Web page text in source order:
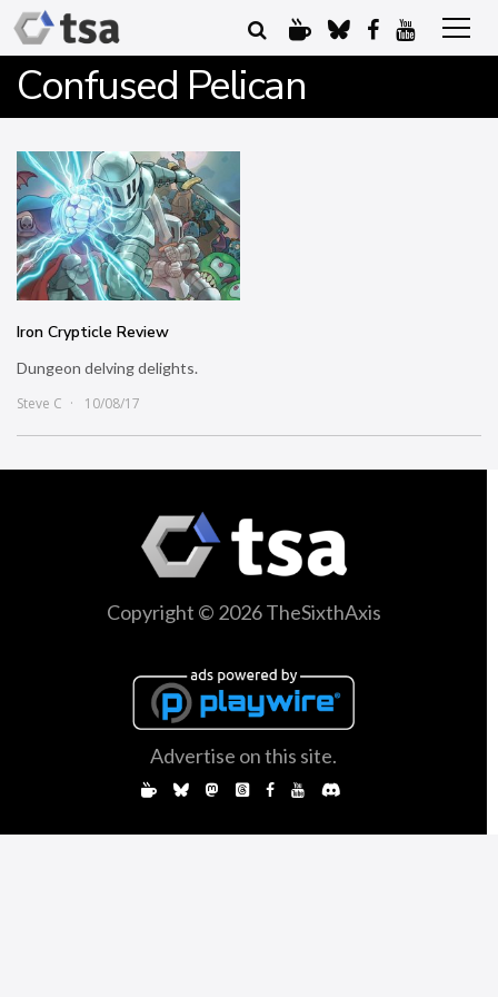
Confused Pelican
Iron Crypticle Review
Dungeon delving delights.
Steve C
10/08/17
Copyright © 2026 TheSixthAxis
Advertise on this site.